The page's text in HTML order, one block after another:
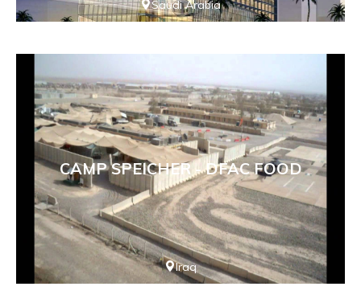
Saudi Arabia
CAMP SPEICHER - DFAC FOOD
Iraq